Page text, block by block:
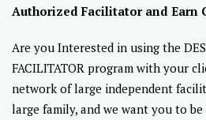
Authorized Facilitator and Earn
Are you Interested in using the
FACILITATOR program with your
network of large independent
large family, and we want you to